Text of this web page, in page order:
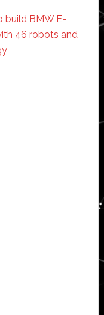
build BMW E-
46 robots and